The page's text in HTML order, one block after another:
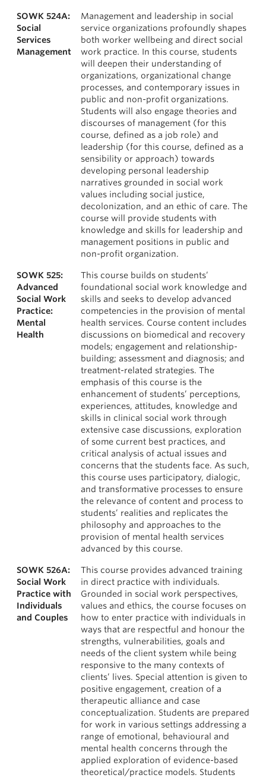
SOWK 524A:
Social
Services
Management
Management and leadership in social
service organizations profoundly shapes
both worker wellbeing and direct social
work practice. In this course, students
will deepen their understanding of
organizations, organizational change
processes, and contemporary issues in
public and non-profit organizations.
Students will also engage theories and
discourses of management (for this
course, defined as a job role) and
leadership (for this course, defined as a
sensibility or approach) towards
developing personal leadership
narratives grounded in social work
values including social justice,
decolonization, and an ethic of care. The
course will provide students with
knowledge and skills for leadership and
management positions in public and
non-profit organization.
SOWK 525:
Advanced
Social Work
Practice:
Mental
Health
This course builds on students’
foundational social work knowledge and
skills and seeks to develop advanced
competencies in the provision of mental
health services. Course content includes
discussions on biomedical and recovery
models; engagement and relationship-
building; assessment and diagnosis; and
treatment-related strategies. The
emphasis of this course is the
enhancement of students’ perceptions,
experiences, attitudes, knowledge and
skills in clinical social work through
extensive case discussions, exploration
of some current best practices, and
critical analysis of actual issues and
concerns that the students face. As such,
this course uses participatory, dialogic,
and transformative processes to ensure
the relevance of content and process to
students’ realities and replicates the
philosophy and approaches to the
provision of mental health services
advanced by this course.
SOWK 526A:
Social Work
Practice with
Individuals
and Couples
This course provides advanced training
in direct practice with individuals.
Grounded in social work perspectives,
values and ethics, the course focuses on
how to enter practice with individuals in
ways that are respectful and honour the
strengths, vulnerabilities, goals and
needs of the client system while being
responsive to the many contexts of
clients’ lives. Special attention is given to
positive engagement, creation of a
therapeutic alliance and case
conceptualization. Students are prepared
for work in various settings addressing a
range of emotional, behavioural and
mental health concerns through the
applied exploration of evidence-based
theoretical/practice models. Students